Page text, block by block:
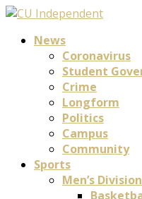
News
Coronavirus
Student
Crime
Longform
Politics
Campus
Community
Sports
Men’s